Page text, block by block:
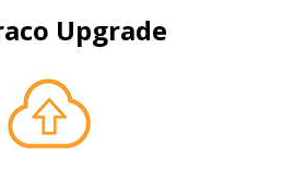
Upgrade